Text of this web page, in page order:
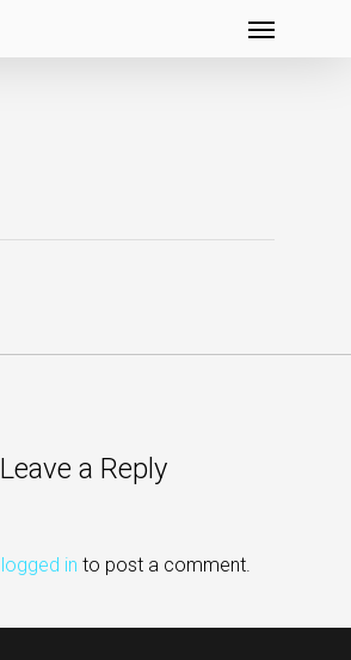
Leave a Reply
logged in to post a comment.